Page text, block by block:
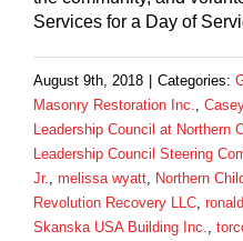
Services for a Day of
August 9th, 2018 | Categories:
Masonry Restoration Inc.
Leadership Council at Northern
Leadership Council Steering
Jr.
melissa wyatt Northern
Revolution Recovery LLC
Skanska USA Building Inc.